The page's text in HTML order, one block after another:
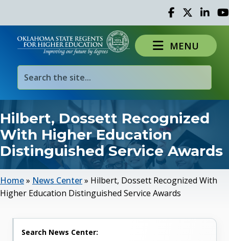
Facebook
TwitterLinked
MENU
Hilbert, Dossett Recognized
With Higher Education
Distinguished Service Awards
Home» News Center» Hilbert, Dossett Recognized With
Higher Education Distinguished Service Awards
Search News Center: